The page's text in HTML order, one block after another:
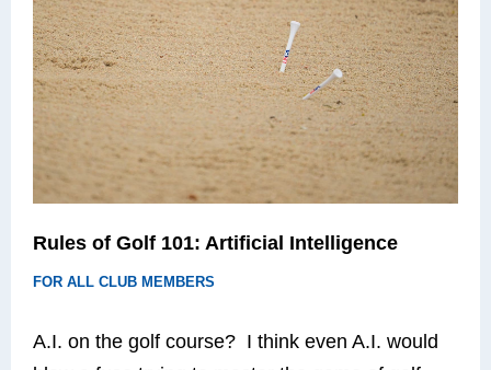
Rules of Golf 101: Artificial Intelligence
FOR ALL CLUB MEMBERS
A.I. on the golf course? I think even A.I. would